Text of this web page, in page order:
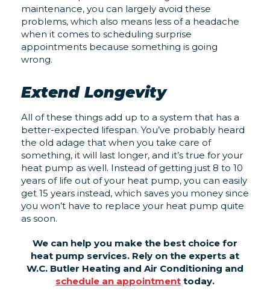
maintenance, you can largely avoid these
problems, which also means less of a headache
when it comes to scheduling surprise
appointments because something is going
wrong.
Extend Longevity
All of these things add up to a system that has a
better-expected lifespan. You’ve probably heard
the old adage that when you take care of
something, it will last longer, and it’s true for your
heat pump as well. Instead of getting just 8 to 10
years of life out of your heat pump, you can easily
get 15 years instead, which saves you money since
you won’t have to replace your heat pump quite
as soon.
We can help you make the best choice for
heat pump services. Rely on the experts at
W.C. Butler Heating and Air Conditioning and
schedule an appointment today.